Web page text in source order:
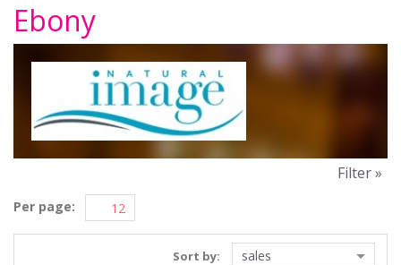
Ebony
Per page:
Filter »
Sort by: sales